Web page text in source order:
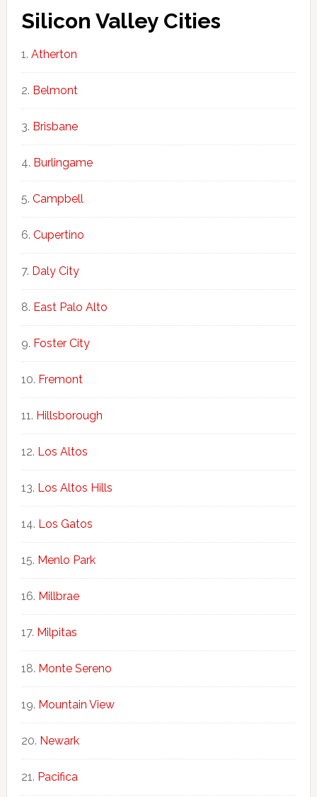
Silicon Valley Cities
Atherton
Belmont
Brisbane
Burlingame
Campbell
Cupertino
Daly City
East Palo Alto
Foster City
Fremont
Hillsborough
Los Altos
Los Altos Hills
Los Gatos
Menlo Park
Millbrae
Milpitas
Monte Sereno
Mountain View
Newark
Pacifica